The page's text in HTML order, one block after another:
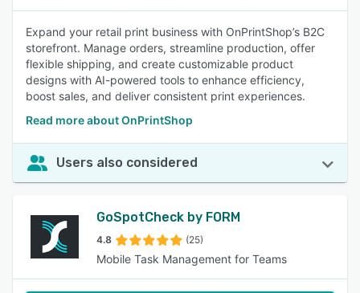
Expand your retail print business with OnPrintShop’s B2C
storefront. Manage orders, streamline production, offer
flexible shipping, and create customizable product
designs with AI-powered tools to enhance efficiency,
boost sales, and deliver consistent print experiences.
Read more about OnPrintShop
Users also considered
GoSpotCheck by FORM
4.8 (25)
Mobile Task Management for Teams